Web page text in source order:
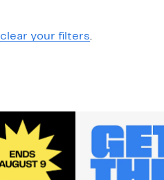
clear your filters.